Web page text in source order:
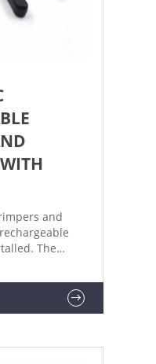
and
The
and a faster
the battery